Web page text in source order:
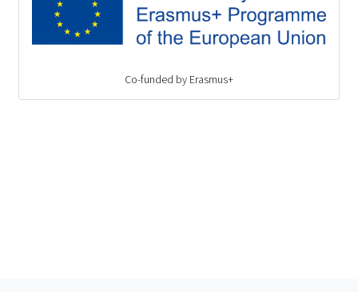
Co-funded by Erasmus+